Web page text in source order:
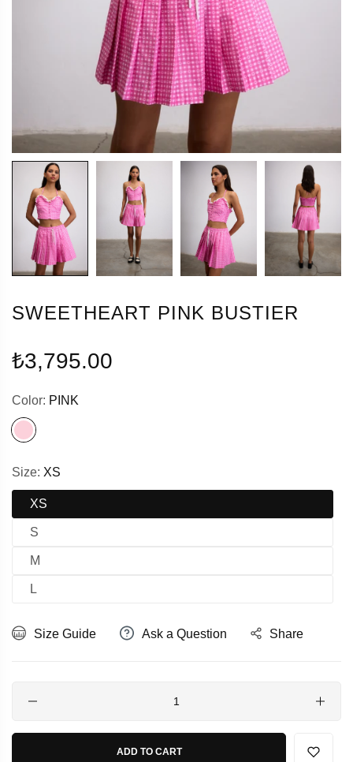
SWEETHEART PINK BUSTIER
Regular
price
₺3,795.00
Color: PINK
Size: XS
XS
S
M
L
Size Guide Ask a Question Share
ADD TO CART